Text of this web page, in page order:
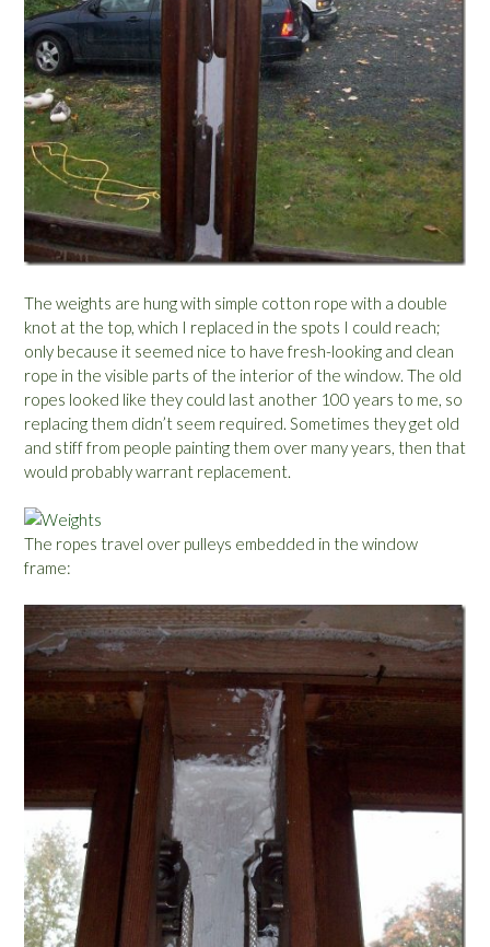
The weights are hung with simple cotton rope with a double
knot at the top, which I replaced in the spots I could reach;
only because it seemed nice to have fresh-looking and clean
rope in the visible parts of the interior of the window. The old
ropes looked like they could last another 100 years to me, so
replacing them didn’t seem required. Sometimes they get old
and stiff from people painting them over many years, then that
would probably warrant replacement.
The ropes travel over pulleys embedded in the window
frame: